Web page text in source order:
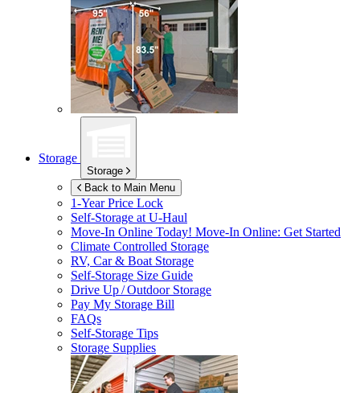
Storage
Storage
Back to Main Menu
1-Year Price Lock
Self-Storage atU-Haul
Move-In Online Today! Move-In Online: Get Started
Climate Controlled Storage
RV, Car & Boat Storage
Self-Storage Size Guide
Drive Up / Outdoor Storage
Pay My Storage Bill
FAQs
Self-Storage Tips
Storage Supplies